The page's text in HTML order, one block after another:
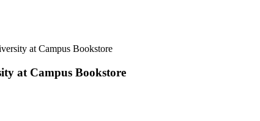
at Campus Bookstore
at Campus Bookstore